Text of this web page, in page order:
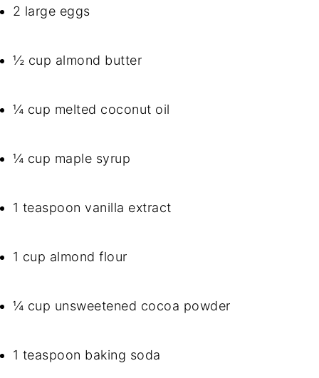
2 large eggs
½ cup almond butter
¼ cup melted coconut oil
¼ cup maple syrup
1 teaspoon vanilla extract
1 cup almond flour
¼ cup unsweetened cocoa powder
1 teaspoon baking soda